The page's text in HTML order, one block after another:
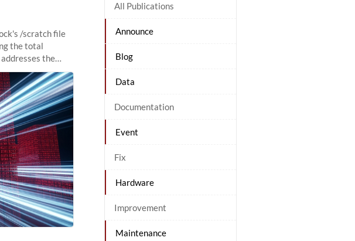
All Publications
Announce
Blog
Data
Documentation
Event
Fix
Hardware
Improvement
Maintenance
/scratch file
the total
the